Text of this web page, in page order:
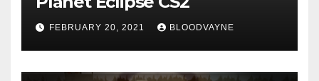
FEBRUARY 20, 2021 BLOODVAYNE